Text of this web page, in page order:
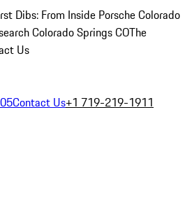
Dibs: From Inside Porsche Colorado
Colorado Springs COThe
Us
Contact Us+1 719-219-1911